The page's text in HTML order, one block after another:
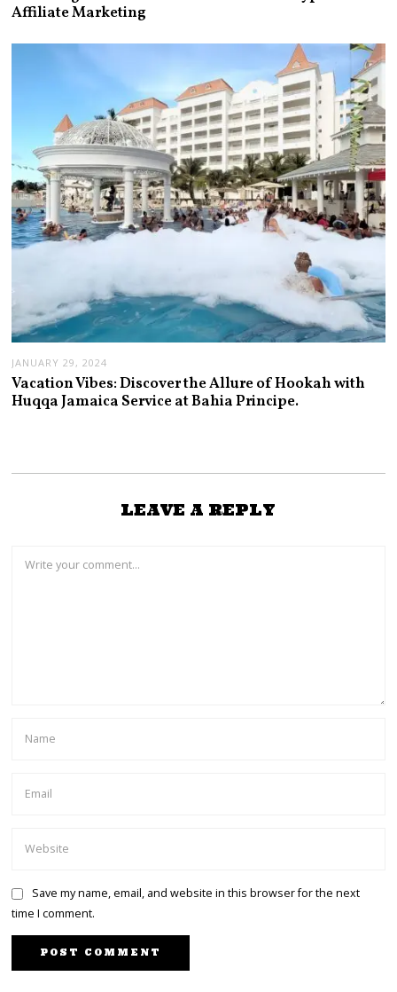
Affiliate Marketing
JANUARY 29, 2024
Vacation Vibes: Discover the Allure of Hookah with
Huqqa Jamaica Service at Bahia Principe.
LEAVE A REPLY
Save my name, email, and website in this browser for the next
time I comment.